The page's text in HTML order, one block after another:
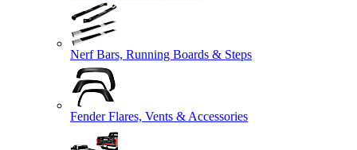
Nerf Bars, Running Boards & Steps
Fender Flares, Vents & Accessories